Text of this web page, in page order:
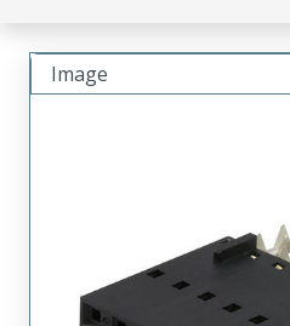
Image